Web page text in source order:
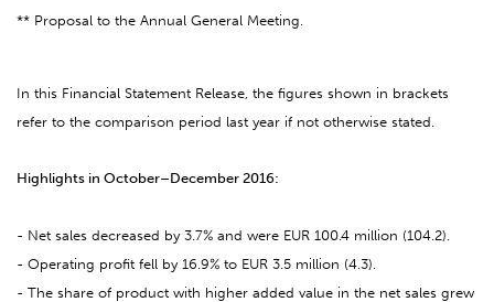
** Proposal to the Annual General Meeting.
In this Financial Statement Release, the figures shown in brackets
refer to the comparison period last year if not otherwise stated.
Highlights in October–December 2016:
- Net sales decreased by 3.7% and were EUR 100.4 million (104.2).
- Operating profit fell by 16.9% to EUR 3.5 million (4.3).
- The share of product with higher added value in the net sales grew